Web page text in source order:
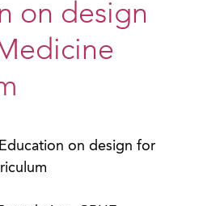
on design
Education on design for